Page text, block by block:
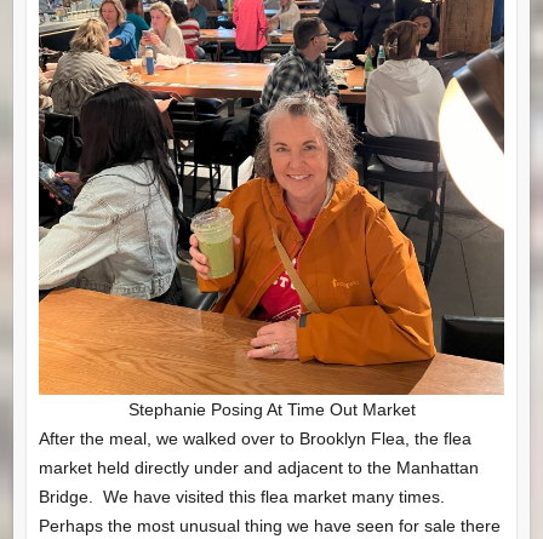
Stephanie Posing At Time Out Market
After the meal, we walked over to Brooklyn Flea, the flea
market held directly under and adjacent to the Manhattan
Bridge. We have visited this flea market many times.
Perhaps the most unusual thing we have seen for sale there